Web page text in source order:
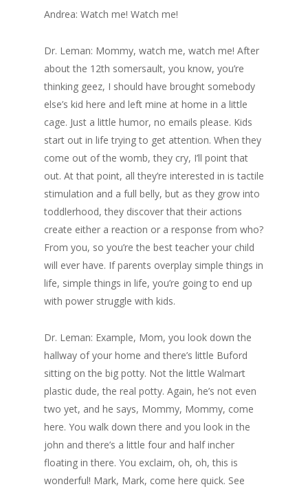
Andrea: Watch me! Watch me!
Dr. Leman: Mommy, watch me, watch me! After
about the 12th somersault, you know, you’re
thinking geez, I should have brought somebody
else’s kid here and left mine at home in a little
cage. Just a little humor, no emails please. Kids
start out in life trying to get attention. When they
come out of the womb, they cry, I’ll point that
out. At that point, all they’re interested in is tactile
stimulation and a full belly, but as they grow into
toddlerhood, they discover that their actions
create either a reaction or a response from who?
From you, so you’re the best teacher your child
will ever have. If parents overplay simple things in
life, simple things in life, you’re going to end up
with power struggle with kids.
Dr. Leman: Example, Mom, you look down the
hallway of your home and there’s little Buford
sitting on the big potty. Not the little Walmart
plastic dude, the real potty. Again, he’s not even
two yet, and he says, Mommy, Mommy, come
here. You walk down there and you look in the
john and there’s a little four and half incher
floating in there. You exclaim, oh, oh, this is
wonderful! Mark, Mark, come here quick. See